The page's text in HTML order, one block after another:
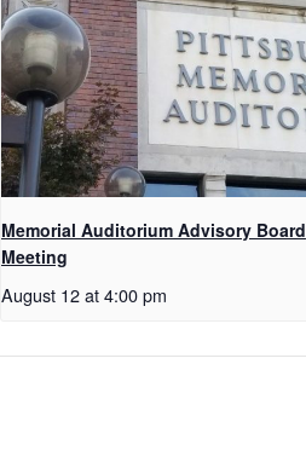
Memorial Auditorium Advisory Board
Meeting
August 12 at 4:00 pm